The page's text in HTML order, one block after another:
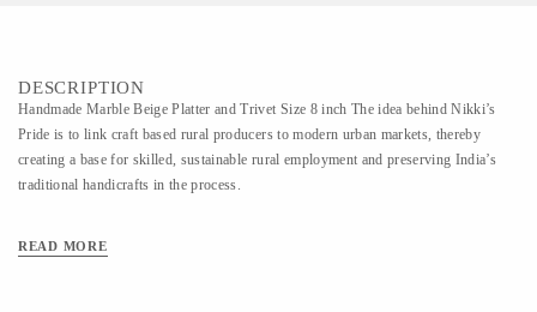
DESCRIPTION
Handmade Marble Beige Platter and Trivet Size 8 inch The idea behind Nikki’s
Pride is to link craft based rural producers to modern urban markets, thereby
creating a base for skilled, sustainable rural employment and preserving India’s
traditional handicrafts in the process.
READ MORE